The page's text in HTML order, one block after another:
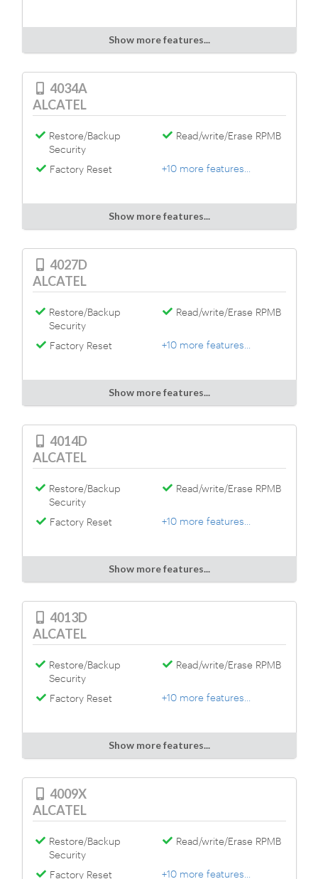
Show more features...
4034A
ALCATEL
Restore/Backup
Security
Read/write/Erase RPMB
Factory Reset +10 more features...
Show more features...
4027D
ALCATEL
Restore/Backup
Security
Read/write/Erase RPMB
Factory Reset +10 more features...
Show more features...
4014D
ALCATEL
Restore/Backup
Security
Read/write/Erase RPMB
Factory Reset +10 more features...
Show more features...
4013D
ALCATEL
Restore/Backup
Security
Read/write/Erase RPMB
Factory Reset +10 more features...
Show more features...
4009X
ALCATEL
Restore/Backup
Security
Read/write/Erase RPMB
Factory Reset +10 more features...